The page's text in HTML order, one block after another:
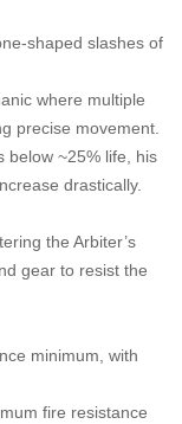
shaped slashes of
where multiple
precise movement.
below ~25% life, his
drastically.
the Arbiter’s
gear to resist the
minimum, with
fire resistance